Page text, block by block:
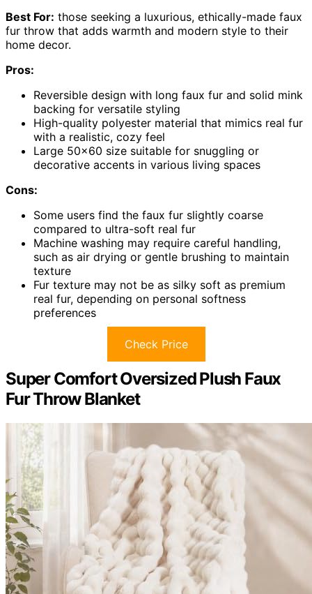
Best For: those seeking a luxurious, ethically-made faux
fur throw that adds warmth and modern style to their
home decor.
Pros:
Reversible design with long faux fur and solid mink
backing for versatile styling
High-quality polyester material that mimics real fur
with a realistic, cozy feel
Large 50×60 size suitable for snuggling or
decorative accents in various living spaces
Cons:
Some users find the faux fur slightly coarse
compared to ultra-soft real fur
Machine washing may require careful handling,
such as air drying or gentle brushing to maintain
texture
Fur texture may not be as silky soft as premium
real fur, depending on personal softness
preferences
Check Price
Super Comfort Oversized Plush Faux
Fur Throw Blanket